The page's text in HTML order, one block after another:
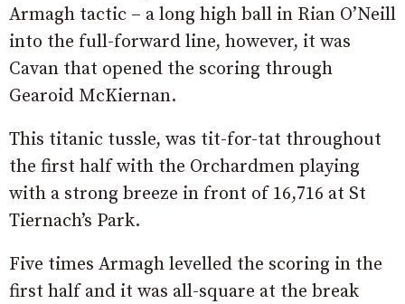
Armagh tactic – a long high ball in Rian O’Neill
into the full-forward line, however, it was
Cavan that opened the scoring through
Gearoid McKiernan.
This titanic tussle, was tit-for-tat throughout
the first half with the Orchardmen playing
with a strong breeze in front of 16,716 at St
Tiernach’s Park.
Five times Armagh levelled the scoring in the
first half and it was all-square at the break